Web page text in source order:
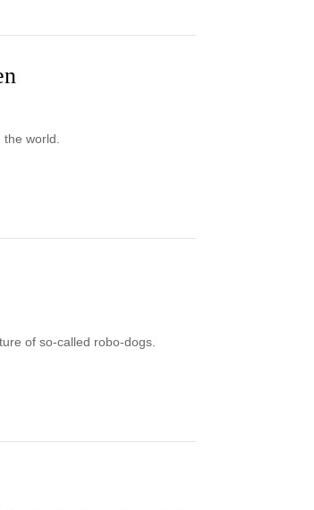
world.
of so-called robo-dogs.